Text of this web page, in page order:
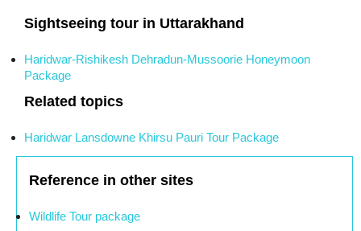
Sightseeing tour in Uttarakhand
Haridwar-Rishikesh Dehradun-Mussoorie Honeymoon
Package
Related topics
Haridwar Lansdowne Khirsu Pauri Tour Package
Reference in other sites
Wildlife Tour package